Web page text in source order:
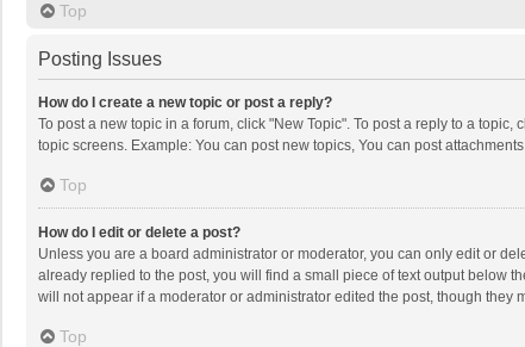
Top
Posting Issues
How do I create a new topic or post a reply?
To post a new topic in a forum, click "New Topic". To post a reply to a
topic screens. Example: You can post new topics, You can post
Top
How do I edit or delete a post?
Unless you are a board administrator or moderator, you can only edit or
already replied to the post, you will find a small piece of text output below
will not appear if a moderator or administrator edited the post, though
Top